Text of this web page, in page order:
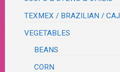
TEXMEX / BRAZILIAN /
VEGETABLES
BEANS
CORN